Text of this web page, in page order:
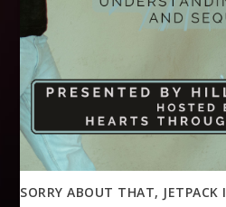
SORRY ABOUT THAT, JETPACK